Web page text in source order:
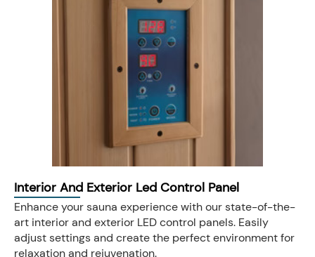
Interior And Exterior Led Control Panel
Enhance your sauna experience with our state-of-the-
art interior and exterior LED control panels. Easily
adjust settings and create the perfect environment for
relaxation and rejuvenation.